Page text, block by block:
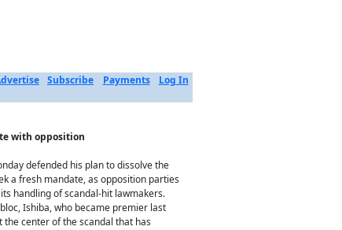
Subscribe Payments Log In
with opposition
defended his plan to dissolve the
a fresh mandate, as opposition parties
handling of scandal-hit lawmakers.
Ishiba, who became premier last
center of the scandal that has